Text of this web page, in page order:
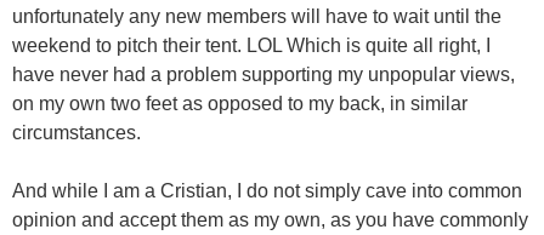
unfortunately any new members will have to wait until the
weekend to pitch their tent. LOL Which is quite all right, I
have never had a problem supporting my unpopular views,
on my own two feet as opposed to my back, in similar
circumstances.
And while I am a Cristian, I do not simply cave into common
opinion and accept them as my own, as you have commonly